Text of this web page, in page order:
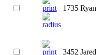
1735 Ryan
3452 Jared